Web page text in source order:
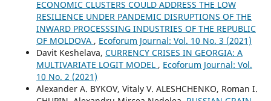
ECONOMIC CLUSTERS COULD ADDRESS THE LOW
RESILIENCE UNDER PANDEMIC DISRUPTIONS OF THE
INWARD PROCESSSING INDUSTRIES OF THE REPUBLIC
OF MOLDOVA , Ecoforum Journal: Vol. 10 No. 3 (2021)
Davit Keshelava, CURRENCY CRISES IN GEORGIA: A
MULTIVARIATE LOGIT MODEL , Ecoforum Journal: Vol.
10 No. 2 (2021)
Alexander А. BYKOV, Vitaly V. ALESHCHENKO, Roman I.